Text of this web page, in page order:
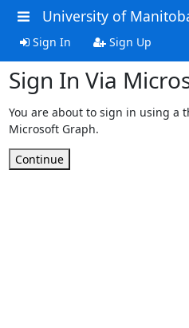
University of
Sign In Sign Up
Sign In Via
You are about to sign in using a
Microsoft Graph.
Continue